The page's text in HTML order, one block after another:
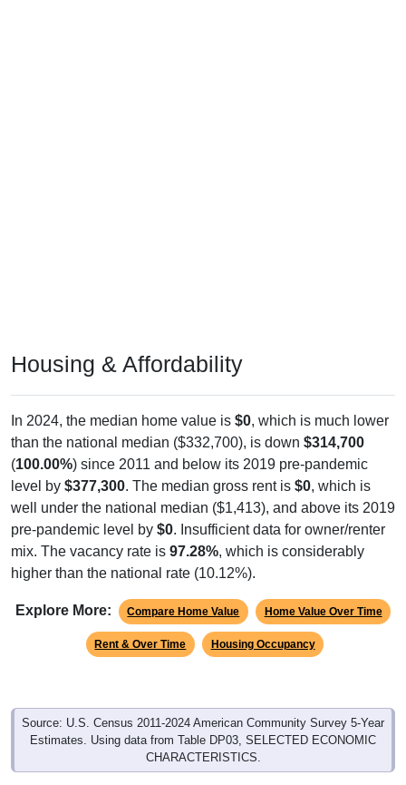
Housing & Affordability
In 2024, the median home value is $0, which is much lower
than the national median ($332,700), is down $314,700
(100.00%) since 2011 and below its 2019 pre-pandemic
level by $377,300. The median gross rent is $0, which is
well under the national median ($1,413), and above its 2019
pre-pandemic level by $0. Insufficient data for owner/renter
mix. The vacancy rate is 97.28%, which is considerably
higher than the national rate (10.12%).
Explore More: Compare Home Value Home Value Over Time
Rent & Over Time Housing Occupancy
Source: U.S. Census 2011-2024 American Community Survey 5-Year
Estimates. Using data from Table DP03, SELECTED ECONOMIC
CHARACTERISTICS.